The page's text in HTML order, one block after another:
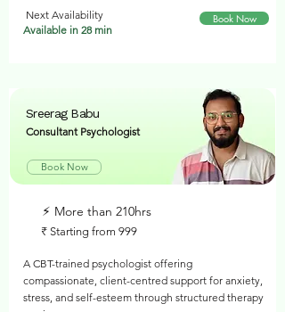
Next Availability
Available in 28 min
Book Now
Sreerag Babu
Consultant Psychologist
Book Now
⚡︎ More than 210hrs
₹ Starting from 999
A CBT-trained psychologist offering
compassionate, client-centred support for anxiety,
stress, and self-esteem through structured therapy